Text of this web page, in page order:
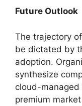
Future Outlook
The trajectory
be dictated by
adoption.
synthesize
cloud-managed
premium